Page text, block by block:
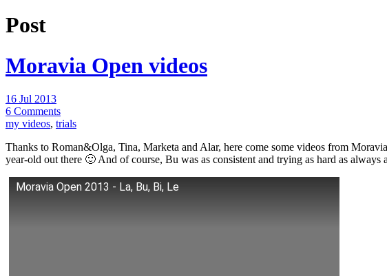
Post
Moravia Open videos
16 Jul 2013
6 Comments
my videos, trials
Thanks to Roman&Olga, Tina, Marketa and Alar, here come some videos from
year-old out there 🙂 And of course, Bu was as consistent and trying as hard as always
Moravia Open 2013 - La, Bu, Bi, Le